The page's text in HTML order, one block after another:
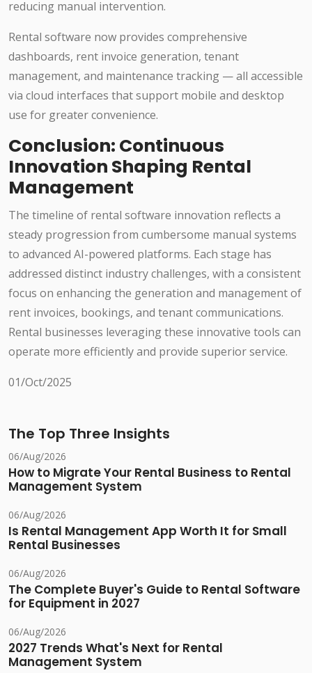
reducing manual intervention.
Rental software now provides comprehensive
dashboards, rent invoice generation, tenant
management, and maintenance tracking — all accessible
via cloud interfaces that support mobile and desktop
use for greater convenience.
Conclusion: Continuous
Innovation Shaping Rental
Management
The timeline of rental software innovation reflects a
steady progression from cumbersome manual systems
to advanced AI-powered platforms. Each stage has
addressed distinct industry challenges, with a consistent
focus on enhancing the generation and management of
rent invoices, bookings, and tenant communications.
Rental businesses leveraging these innovative tools can
operate more efficiently and provide superior service.
01/Oct/2025
The Top Three Insights
06/Aug/2026
How to Migrate Your Rental Business to Rental
Management System
06/Aug/2026
Is Rental Management App Worth It for Small
Rental Businesses
06/Aug/2026
The Complete Buyer's Guide to Rental Software
for Equipment in 2027
06/Aug/2026
2027 Trends What's Next for Rental
Management System